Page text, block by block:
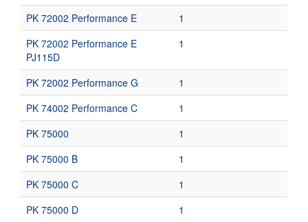
PK 72002 Performance E
1
PK 72002 Performance E
PJ115D
1
PK 72002 Performance G
1
PK 74002 Performance C
1
PK 75000
1
PK 75000 B
1
PK 75000 C
1
PK 75000 D
1